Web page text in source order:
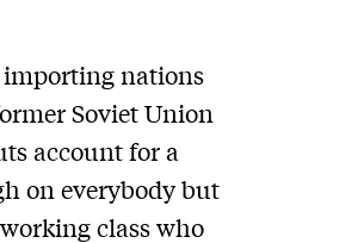
nations
Soviet Union
account for a
on everybody but
class who